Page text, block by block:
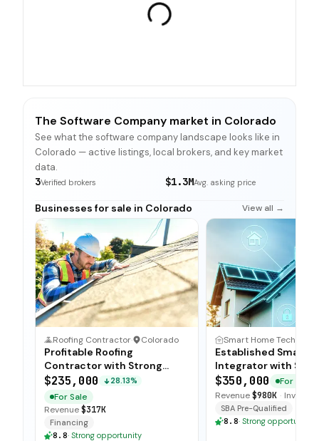
The Software Company market in Colorado
See what the software company landscape looks like in
Colorado — active listings, local brokers, and key market
data.
3Verified brokers $1.3MAvg. asking price
Businesses for sale in Colorado View all →
Roofing Contractor· Colorado
Profitable Roofing
Contractor with Strong
Margins
$235,000 28.13%
For Sale
Revenue$317K
Financing
8.8· Strong opportunity
Established Smart
Integrator with
Ties
$350,000
For Sale
Revenue$980K ·
SBA Pre-Qualified
8.8· Strong opportunity